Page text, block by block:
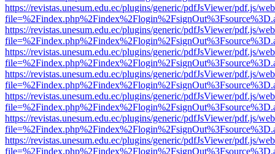
https://revistas.unesum.edu.ec/plugins/generic/pdfJsViewer/pdf.js/
https://revistas.unesum.edu.ec/plugins/generic/pdfJsViewer/pdf.js/
https://revistas.unesum.edu.ec/plugins/generic/pdfJsViewer/pdf.js/
https://revistas.unesum.edu.ec/plugins/generic/pdfJsViewer/pdf.js/
https://revistas.unesum.edu.ec/plugins/generic/pdfJsViewer/pdf.js/
https://revistas.unesum.edu.ec/plugins/generic/pdfJsViewer/pdf.js/
https://revistas.unesum.edu.ec/plugins/generic/pdfJsViewer/pdf.js/